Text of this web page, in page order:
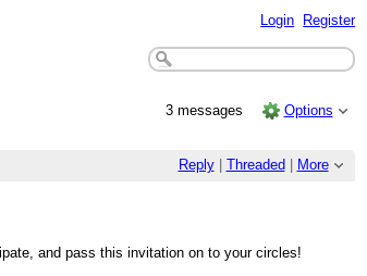
Login Register
3 messages Options
Reply| Threaded More
and pass this invitation on to your circles!